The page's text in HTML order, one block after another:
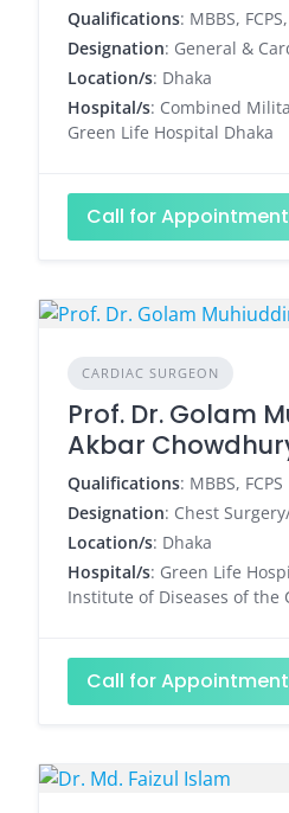
Qualifications: MBBS,
Designation: General &
Location/s: Dhaka
Hospital/s: Combined
Green Life Hospital Dhaka
Call for Appointment
CARDIAC SURGEON
Prof. Dr. Golam
Akbar
Qualifications: MBBS, FCPS
Designation: Chest
Location/s: Dhaka
Hospital/s: Green Life
Institute of Diseases of the
Call for Appointment